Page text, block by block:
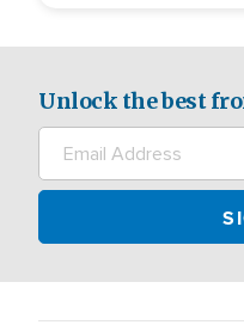
Unlock the best